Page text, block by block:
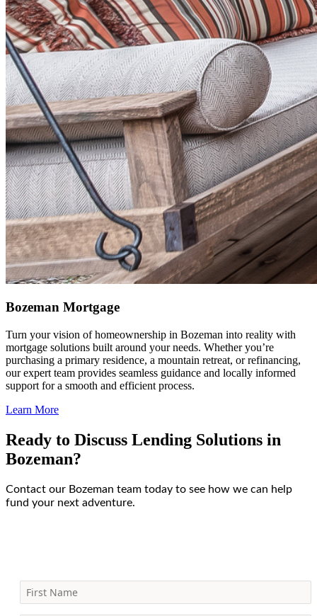
Bozeman Mortgage
Turn your vision of homeownership in Bozeman into reality with
mortgage solutions built around your needs. Whether you’re
purchasing a primary residence, a mountain retreat, or refinancing,
our expert team provides seamless guidance and locally informed
support for a smooth and efficient process.
Learn More
Ready to Discuss Lending Solutions in
Bozeman?
Contact our Bozeman team today to see how we can help
fund your next adventure.
First Name